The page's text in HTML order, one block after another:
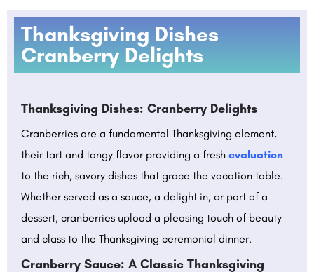
Thanksgiving Dishes
Cranberry Delights
Thanksgiving Dishes: Cranberry Delights
Cranberries are a fundamental Thanksgiving element,
their tart and tangy flavor providing a fresh evaluation
to the rich, savory dishes that grace the vacation table.
Whether served as a sauce, a delight in, or part of a
dessert, cranberries upload a pleasing touch of beauty
and class to the Thanksgiving ceremonial dinner.
Cranberry Sauce: A Classic Thanksgiving